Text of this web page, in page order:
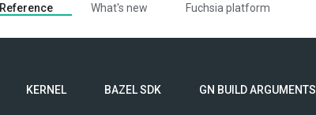
Reference What's new Fuchsia platform
KERNEL BAZEL SDK GN BUILD ARGUMENTS